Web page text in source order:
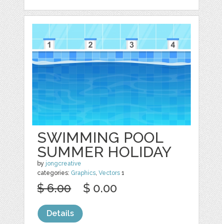
SWIMMING POOL
SUMMER HOLIDAY
by jongcreative
categories: Graphics ,Vectors 1
$ 6.00 $ 0.00
Details